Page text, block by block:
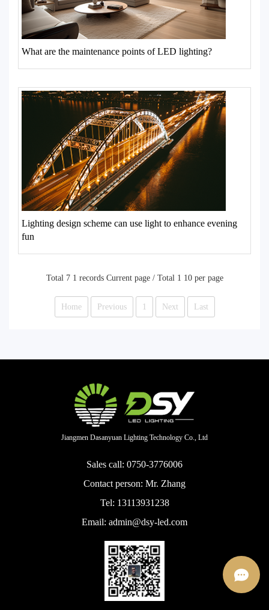
What are the maintenance points of LED lighting?
Lighting design scheme can use light to enhance evening
fun
Total 7 1 records Current page / Total 1 10 per page
Home Previous 1 Next Last
Jiangmen Dasanyuan Lighting Technology Co., Ltd
Sales call: 0750-3776006
Contact person: Mr. Zhang
Tel: 13113931238
Email: admin@dsy-led.com